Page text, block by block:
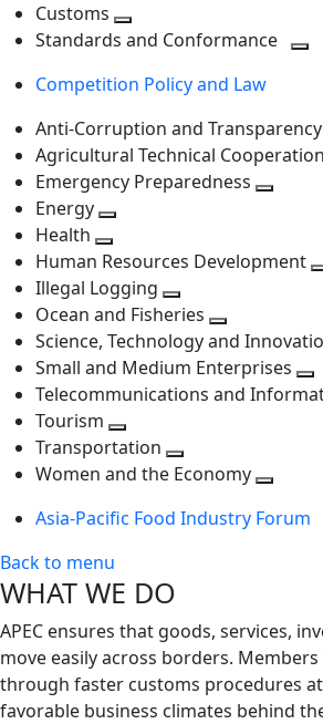
levelnext
Customs
Toggle
level
Standards and Conformance
Competition Policy and Law
Anti-Corruption and Transparency
Agricultural Technical Cooperation
Emergency Preparedness
level
Energy
next
level
Health
Toggle
next
level
Human Resources Development
Illegal Logging
Toggle
next
level
Ocean and Fisheries
Toggle
next
level
Science, Technology and
Small and Medium Enterprises
Telecommunications and
Tourism
Toggle
next
Transportation
Toggle
level
Women and the Economy
next
Asia-Pacific Food Industry Forum
Back to menu
WHAT WE DO
APEC ensures that goods, services,
move easily across borders.
through faster customs procedures
favorable business climates behind